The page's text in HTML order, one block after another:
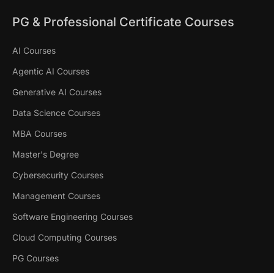
PG & Professional Certificate Courses
AI Courses
Agentic AI Courses
Generative AI Courses
Data Science Courses
MBA Courses
Master's Degree
Cybersecurity Courses
Management Courses
Software Engineering Courses
Cloud Computing Courses
PG Courses